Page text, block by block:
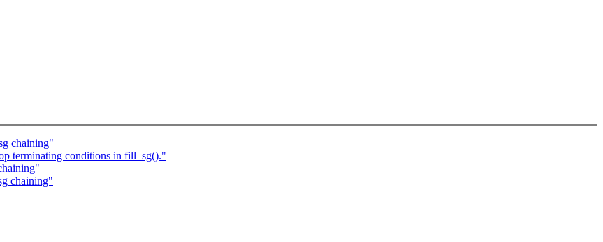
chaining"
terminating conditions in fill_sg()."
chaining"